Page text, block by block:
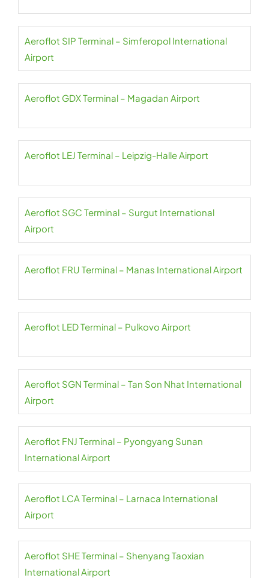
Aeroflot SIP Terminal – Simferopol International
Airport
Aeroflot GDX Terminal – Magadan Airport
Aeroflot LEJ Terminal – Leipzig-Halle Airport
Aeroflot SGC Terminal – Surgut International
Airport
Aeroflot FRU Terminal – Manas International Airport
Aeroflot LED Terminal – Pulkovo Airport
Aeroflot SGN Terminal – Tan Son Nhat International
Airport
Aeroflot FNJ Terminal – Pyongyang Sunan
International Airport
Aeroflot LCA Terminal – Larnaca International
Airport
Aeroflot SHE Terminal – Shenyang Taoxian
International Airport